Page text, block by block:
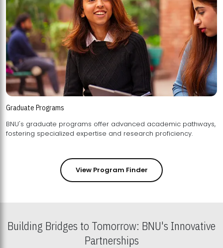
Graduate Programs
BNU's graduate programs offer advanced academic pathways,
fostering specialized expertise and research proficiency.
View Program Finder
Building Bridges to Tomorrow: BNU's Innovative
Partnerships